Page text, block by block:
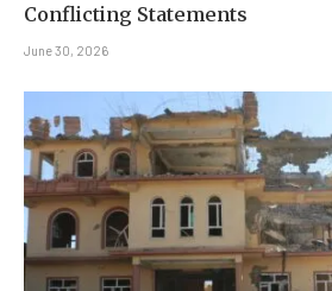
Conflicting Statements
June 30, 2026